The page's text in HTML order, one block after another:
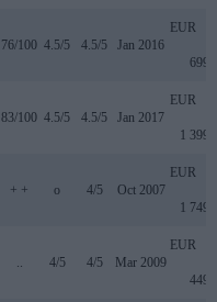
76/100 4.5/5 4.5/5 Jan 2016
EUR
699
83/100 4.5/5 4.5/5 Jan 2017
EUR
1 399
+ + o 4/5 Oct 2007
EUR
1 749
.. 4/5 4/5 Mar 2009
EUR
449